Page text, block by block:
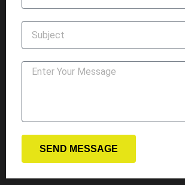
SEND MESSAGE